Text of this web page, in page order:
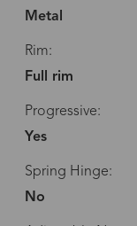
Metal
Rim:
Full rim
Progressive:
Yes
Spring Hinge:
No